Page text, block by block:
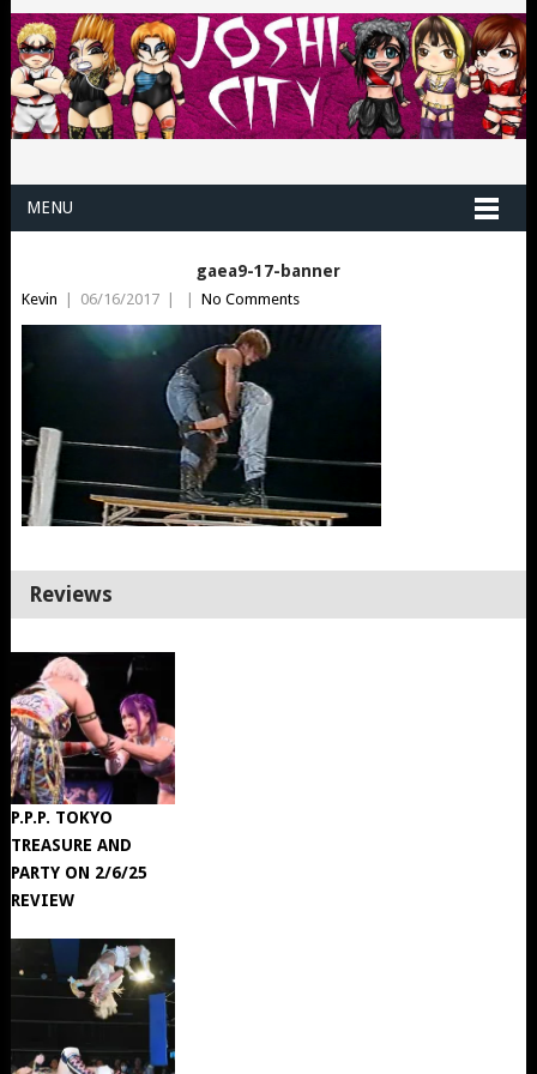
MENU
gaea9-17-banner
Kevin | 06/16/2017 | | No Comments
Reviews
P.P.P. TOKYO
TREASURE AND
PARTY ON 2/6/25
REVIEW